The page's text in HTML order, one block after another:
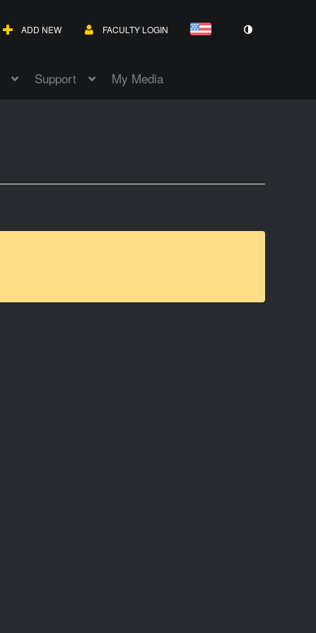
ADD NEW FACULTY LOGIN
Support My Media